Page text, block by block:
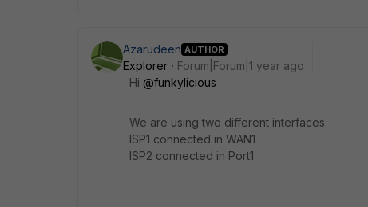
Azarudeen AUTHOR
Explorer
Forum|Forum|1 year ago
Hi @funkylicious
We are using two different interfaces.
ISP1 connected in WAN1
ISP2 connected in Port1